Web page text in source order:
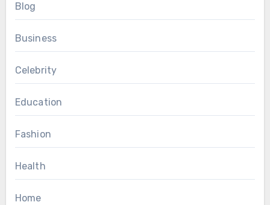
Blog
Business
Celebrity
Education
Fashion
Health
Home